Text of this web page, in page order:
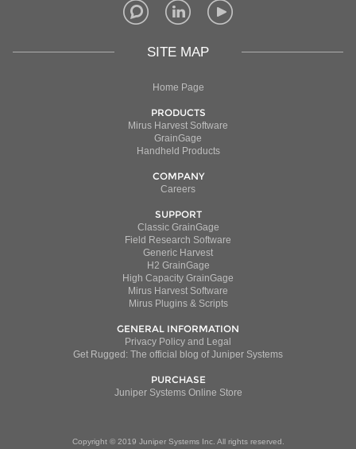
SITE MAP
Home Page
PRODUCTS
Mirus Harvest Software
GrainGage
Handheld Products
COMPANY
Careers
SUPPORT
Classic GrainGage
Field Research Software
Generic Harvest
H2 GrainGage
High Capacity GrainGage
Mirus Harvest Software
Mirus Plugins & Scripts
GENERAL INFORMATION
Privacy Policy and Legal
Get Rugged: The official blog of Juniper Systems
PURCHASE
Juniper Systems Online Store
Copyright © 2019 Juniper Systems Inc. All rights reserved.